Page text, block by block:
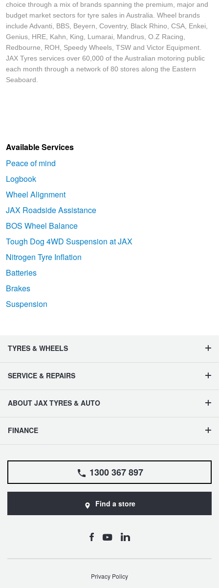
choice through a mix of brands spanning the premium, major and
budget market sectors for tyre sales in Australia. Wheel brands
include Advanti, BBS, Beyern, Coventry, Black Rhino, CSA, Enkei,
Genius, HRE, Kahn, King, Lumarai, Mandrus, O.Z Racing,
Redbourne, ROH, Speedy Wheels, TSW and Victor Equipment.
JAX Tyres services over 60,000 of the Australian motoring public
each month through a network of 80 stores along the Eastern
Seaboard.
Available Services
Peace of mind
Logbook
Wheel Alignment
JAX Roadside Assistance
BOS Wheel Balance
Tough Dog 4WD Suspension at JAX
Nitrogen Tyre Inflation
Batteries
Brakes
Suspension
TYRES & WHEELS
SERVICE & REPAIRS
ABOUT JAX TYRES & AUTO
FINANCE
1300 367 897
Find a store
Privacy Policy